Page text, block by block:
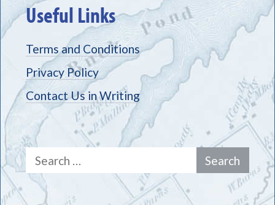
Useful Links
Terms and Conditions
Privacy Policy
Contact Us in Writing
Search
for: